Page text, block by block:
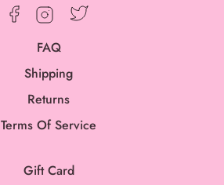
FacebookInstagramTwitter
FAQ
Shipping
Returns
Terms Of Service
Gift Card